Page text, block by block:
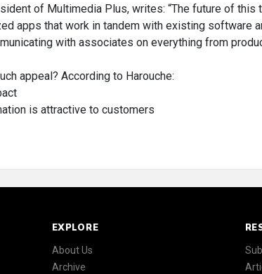
of Multimedia Plus, writes: “The future of this
apps that work in tandem with existing software
with associates on everything from
appeal? According to Harouche:
is attractive to customers
EXPLORE
About Us
Archive